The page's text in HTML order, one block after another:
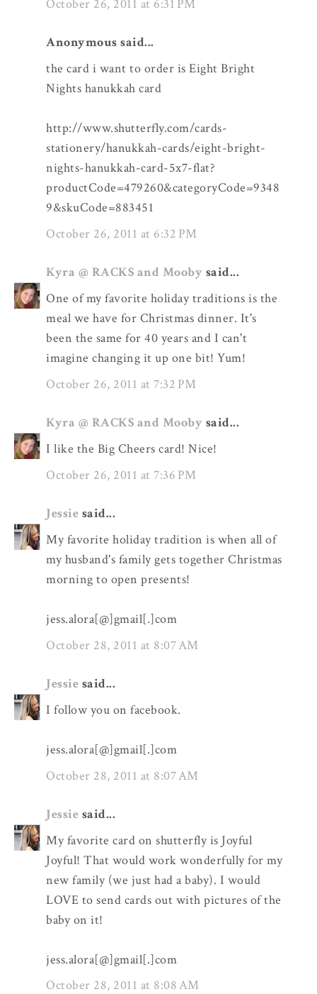
October 26, 2011 at 6:31 PM
Anonymous said...
the card i want to order is Eight Bright
Nights hanukkah card
http://www.shutterfly.com/cards-
stationery/hanukkah-cards/eight-bright-
nights-hanukkah-card-5x7-flat?
productCode=479260&categoryCode=9348
9&skuCode=883451
October 26, 2011 at 6:32 PM
Kyra @ RACKS and Mooby said...
One of my favorite holiday traditions is the
meal we have for Christmas dinner. It's
been the same for 40 years and I can't
imagine changing it up one bit! Yum!
October 26, 2011 at 7:32 PM
Kyra @ RACKS and Mooby said...
I like the Big Cheers card! Nice!
October 26, 2011 at 7:36 PM
Jessie said...
My favorite holiday tradition is when all of
my husband's family gets together Christmas
morning to open presents!
jess.alora[@]gmail[.]com
October 28, 2011 at 8:07 AM
Jessie said...
I follow you on facebook.
jess.alora[@]gmail[.]com
October 28, 2011 at 8:07 AM
Jessie said...
My favorite card on shutterfly is Joyful
Joyful! That would work wonderfully for my
new family (we just had a baby). I would
LOVE to send cards out with pictures of the
baby on it!
jess.alora[@]gmail[.]com
October 28, 2011 at 8:08 AM